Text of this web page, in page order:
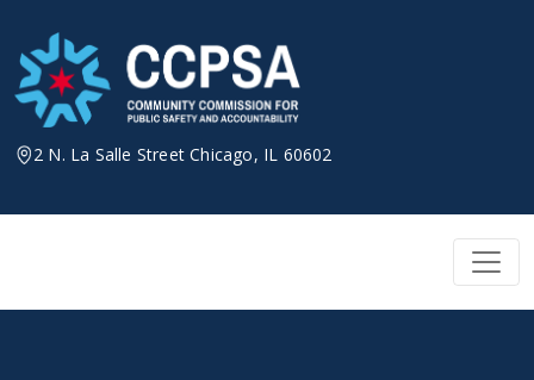
content
2 N. La Salle Street Chicago, IL 60602